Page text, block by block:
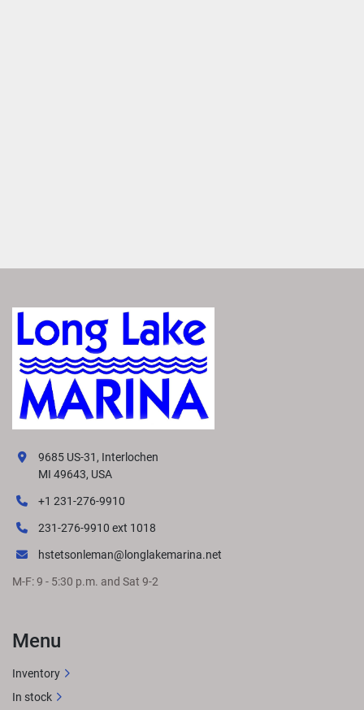
9685 US-31, Interlochen
MI 49643, USA
+1 231-276-9910
231-276-9910 ext 1018
hstetsonleman@longlakemarina.net
M-F: 9 - 5:30 p.m. and Sat 9-2
Menu
Inventory
In stock